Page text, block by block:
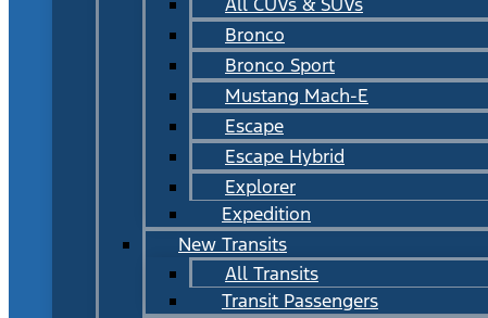
Bronco
Bronco Sport
Mustang Mach-E
Escape
Escape Hybrid
Explorer
Expedition
New Transits
All Transits
Transit Passengers